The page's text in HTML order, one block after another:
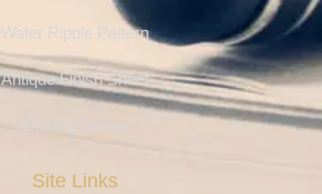
Water Ripple Pattern
Antique Finish Sheet
Etching Series
Site Links